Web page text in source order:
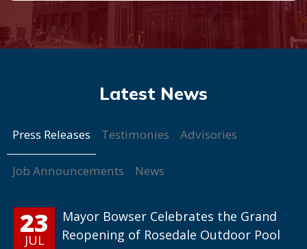
Press Releases Testimonies Advisories
Job Announcements News
23
JUL
Mayor Bowser Celebrates the Grand
Reopening of Rosedale Outdoor Pool